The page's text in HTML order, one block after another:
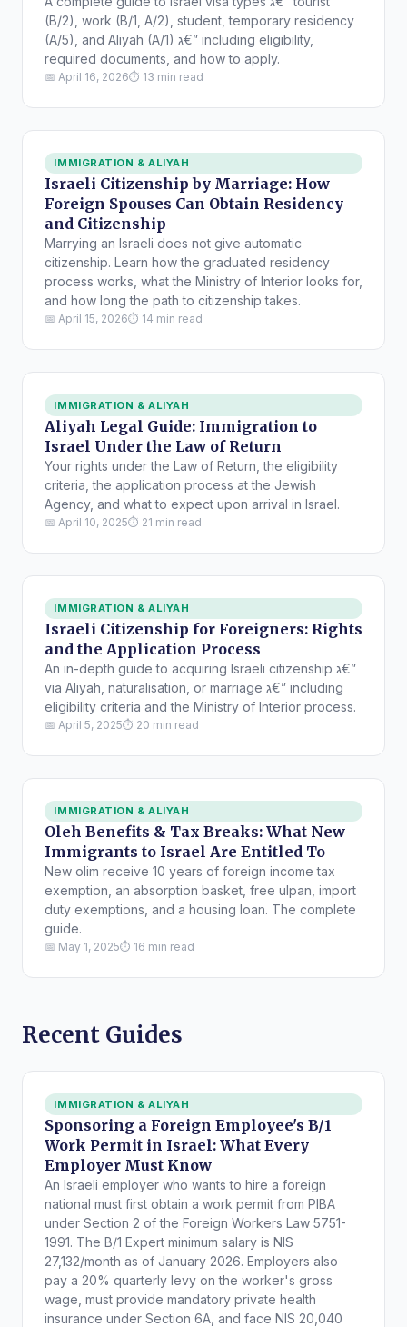
(B/2), work (B/1, A/2), student, temporary residency
(A/5), and Aliyah (A/1) ג€” including eligibility,
required documents, and how to apply.
📅 April 16, 2026⏱ 13 min read
IMMIGRATION & ALIYAH
Israeli Citizenship by Marriage: How
Foreign Spouses Can Obtain Residency
and Citizenship
Marrying an Israeli does not give automatic
citizenship. Learn how the graduated residency
process works, what the Ministry of Interior looks for,
and how long the path to citizenship takes.
📅 April 15, 2026⏱ 14 min read
IMMIGRATION & ALIYAH
Aliyah Legal Guide: Immigration to
Israel Under the Law of Return
Your rights under the Law of Return, the eligibility
criteria, the application process at the Jewish
Agency, and what to expect upon arrival in Israel.
📅 April 10, 2025⏱ 21 min read
IMMIGRATION & ALIYAH
Israeli Citizenship for Foreigners: Rights
and the Application Process
An in-depth guide to acquiring Israeli citizenship ג€”
via Aliyah, naturalisation, or marriage ג€” including
eligibility criteria and the Ministry of Interior process.
📅 April 5, 2025⏱ 20 min read
IMMIGRATION & ALIYAH
Oleh Benefits & Tax Breaks: What New
Immigrants to Israel Are Entitled To
New olim receive 10 years of foreign income tax
exemption, an absorption basket, free ulpan, import
duty exemptions, and a housing loan. The complete
guide.
📅 May 1, 2025⏱ 16 min read
Recent Guides
IMMIGRATION & ALIYAH
Sponsoring a Foreign Employee's B/1
Work Permit in Israel: What Every
Employer Must Know
An Israeli employer who wants to hire a foreign
national must first obtain a work permit from PIBA
under Section 2 of the Foreign Workers Law 5751-
1991. The B/1 Expert minimum salary is NIS
27,132/month as of January 2026. Employers also
pay a 20% quarterly levy on the worker's gross
wage, must provide mandatory private health
insurance under Section 6A, and face NIS 20,040